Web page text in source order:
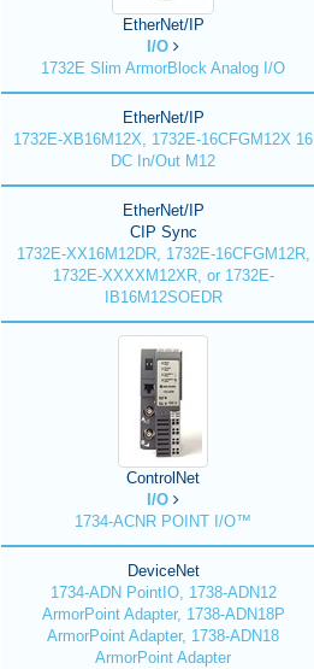
EtherNet/IP
I/O
1732E Slim ArmorBlock Analog I/O
EtherNet/IP
1732E-XB16M12X, 1732E-16CFGM12X 16
DC In/Out M12
EtherNet/IP
CIP Sync
1732E-XX16M12DR, 1732E-16CFGM12R,
1732E-XXXXM12XR, or 1732E-
IB16M12SOEDR
ControlNet
I/O
1734-ACNR POINT I/O™
DeviceNet
1734-ADN PointIO, 1738-ADN12
ArmorPoint Adapter, 1738-ADN18P
ArmorPoint Adapter, 1738-ADN18
ArmorPoint Adapter